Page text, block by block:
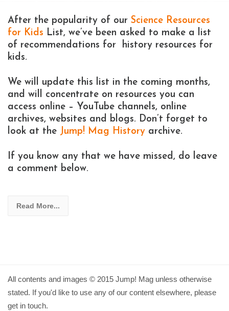
After the popularity of our Science Resources
for Kids List, we’ve been asked to make a list
of recommendations for history resources for
kids.
We will update this list in the coming months,
and will concentrate on resources you can
access online – YouTube channels, online
archives, websites and blogs. Don’t forget to
look at the Jump! Mag History archive.
If you know any that we have missed, do leave
a comment below.
Read More...
All contents and images © 2015 Jump! Mag unless otherwise
stated. If you'd like to use any of our content elsewhere, please
get in touch.